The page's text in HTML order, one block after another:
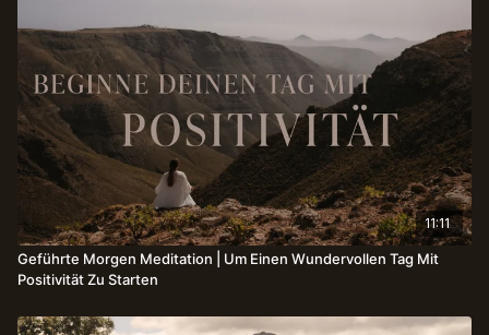
11:11
Geführte Morgen Meditation | Um Einen Wundervollen Tag Mit
Positivität Zu Starten